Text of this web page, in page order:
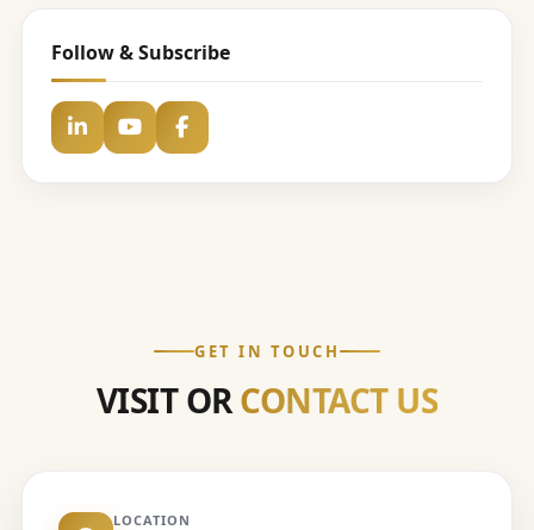
Follow & Subscribe
GET IN TOUCH
VISIT ORCONTACT US
LOCATION